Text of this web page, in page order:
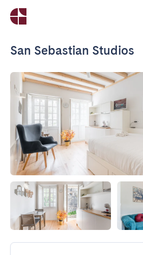
San Sebastian Studios